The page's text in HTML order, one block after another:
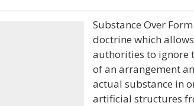
Substance Over
doctrine which
authorities to ignore
of an arrangement
actual substance in
artificial structures